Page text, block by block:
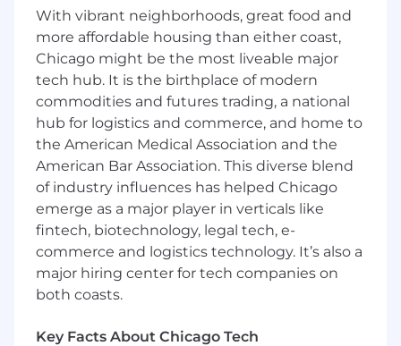
Experience using SQL to analyze and
organize multiple large datasets
Experience with data visualization tools
(e.g., Looker and Tableau) and programming
languages (e.g., Python) a plus but not
required
Client-facing experience a plus but not
required
Experience with the Grocery, Restaurant,
Fuel, or Retail industries a plus but not
required
Ability to work well in an ego-free, highly
collaborative, and fast-paced startup
With vibrant neighborhoods, great food and
more affordable housing than either coast,
Chicago might be the most liveable major
tech hub. It is the birthplace of modern
commodities and futures trading, a national
hub for logistics and commerce, and home to
the American Medical Association and the
American Bar Association. This diverse blend
of industry influences has helped Chicago
emerge as a major player in verticals like
fintech, biotechnology, legal tech, e-
commerce and logistics technology. It’s also a
major hiring center for tech companies on
both coasts.
Key Facts About Chicago Tech